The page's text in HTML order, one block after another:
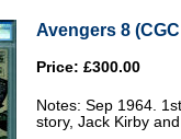
Avengers 8
Price: £300.00
Notes: Sep 1964.
story, Jack Kirby